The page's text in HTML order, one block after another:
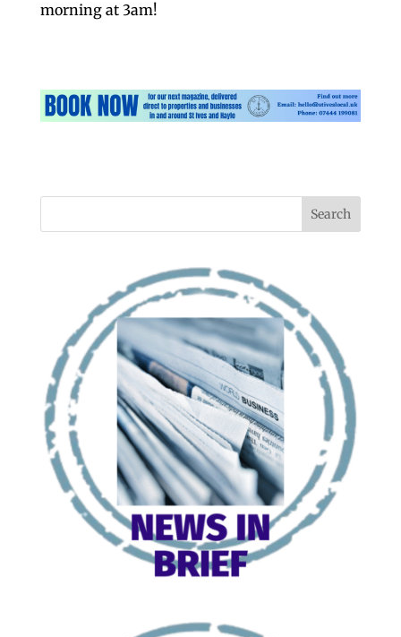
morning at 3am!